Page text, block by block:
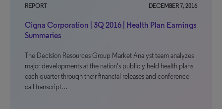
REPORT DECEMBER 7, 2016
Cigna Corporation | 3Q 2016 | Health Plan Earnings
Summaries
The Decision Resources Group Market Analyst team analyzes
major developments at the nation's publicly held health plans
each quarter through their financial releases and conference
call transcript…